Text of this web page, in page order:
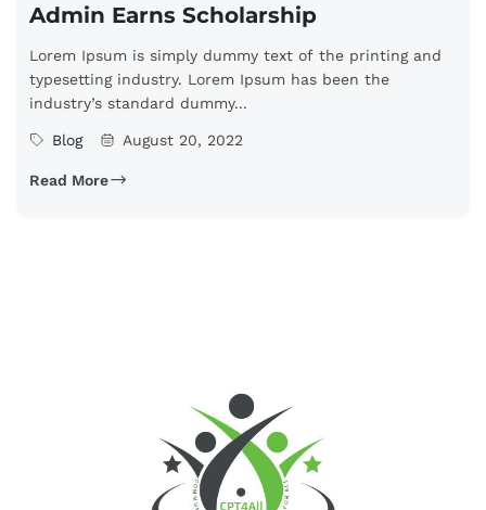
Admin Earns Scholarship
Lorem Ipsum is simply dummy text of the printing and
typesetting industry. Lorem Ipsum has been the
industry’s standard dummy...
Blog August 20, 2022
Read More